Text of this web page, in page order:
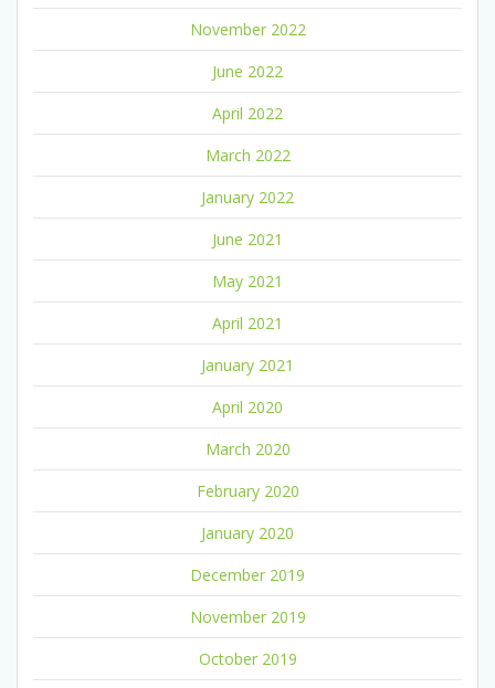
November 2022
June 2022
April 2022
March 2022
January 2022
June 2021
May 2021
April 2021
January 2021
April 2020
March 2020
February 2020
January 2020
December 2019
November 2019
October 2019